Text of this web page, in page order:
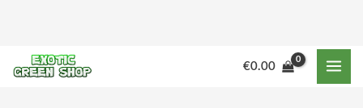
content
€0.00